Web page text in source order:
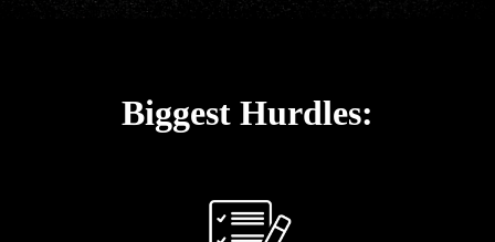
Biggest Hurdles: